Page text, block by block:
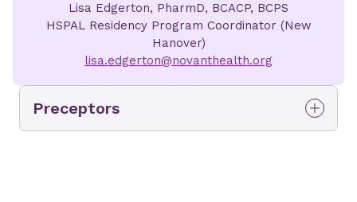
Lisa Edgerton, PharmD, BCACP, BCPS
HSPAL Residency Program Coordinator (New
Hanover)
lisa.edgerton@novanthealth.org
Preceptors